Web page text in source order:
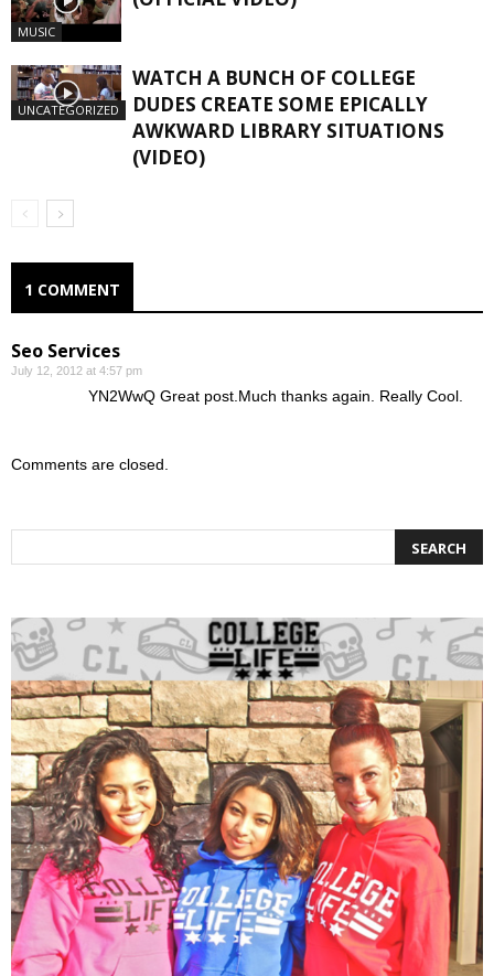
MUSIC
UNCATEGORIZED
WATCH A BUNCH OF COLLEGE
DUDES CREATE SOME EPICALLY
AWKWARD LIBRARY SITUATIONS
(VIDEO)
1 COMMENT
Seo Services
July 12, 2012 at 4:57 pm
YN2WwQ Great post.Much thanks again. Really Cool.
Comments are closed.